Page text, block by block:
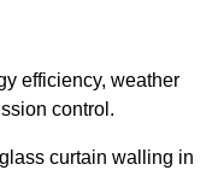
efficiency, weather
control.
curtain walling in